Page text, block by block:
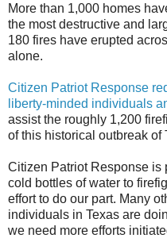
More than 1,000 homes
the most destructive and
180 fires have erupted
alone.
Citizen Patriot Response
liberty-minded individuals
assist the roughly 1,200
of this historical outbreak of
Citizen Patriot Response is
cold bottles of water to
effort to do our part. Many
individuals in Texas are
we need more efforts